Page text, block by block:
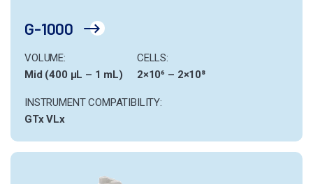
G-1000
VOLUME:
Mid (400 µL – 1 mL)
CELLS:
2×10⁶ – 2×10⁸
INSTRUMENT COMPATIBILITY:
GTx VLx